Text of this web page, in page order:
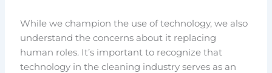
While we champion the use of technology, we also
understand the concerns about it replacing
human roles. It’s important to recognize that
technology in the cleaning industry serves as an